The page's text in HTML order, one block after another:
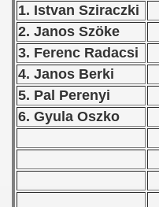
1. Istvan Sziraczki
2. Janos Szöke
3. Ferenc Radacsi
4. Janos Berki
5. Pal Perenyi
6. Gyula Oszko
- 1968
- 1969
- 1970